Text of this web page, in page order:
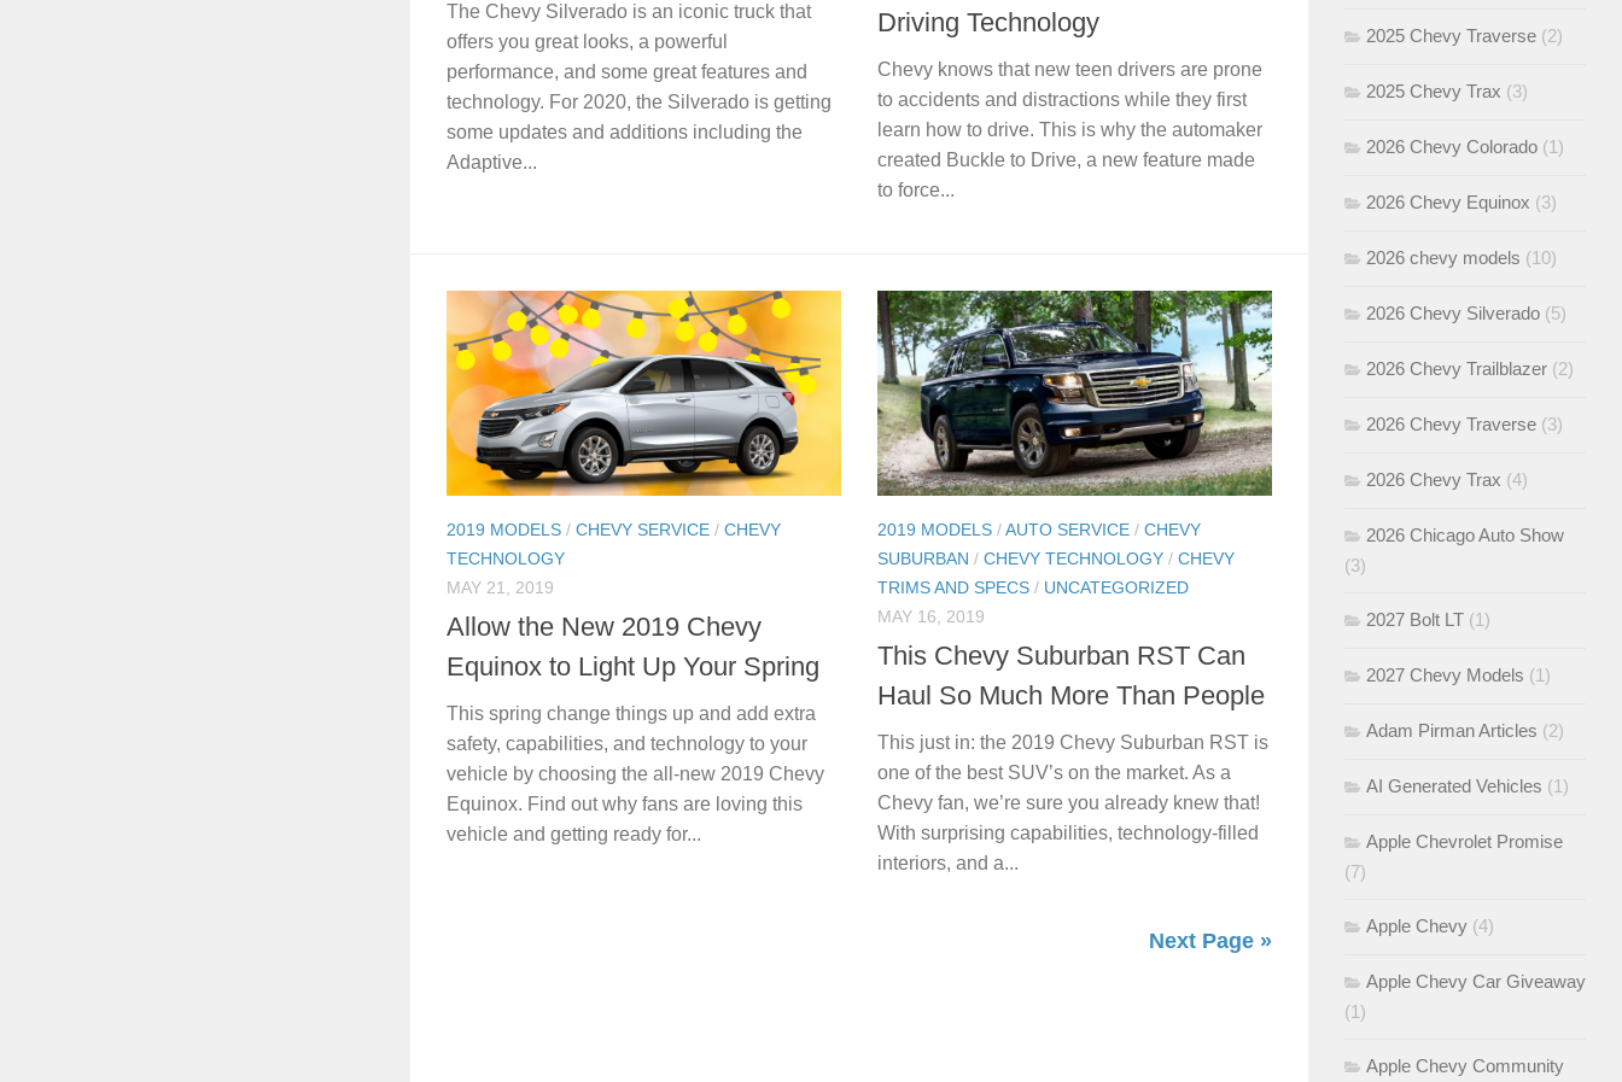
The Chevy Silverado is an iconic truck that
offers you great looks, a powerful
performance, and some great features and
technology. For 2020, the Silverado is getting
some updates and additions including the
Adaptive...
Driving Technology
Chevy knows that new teen drivers are prone
to accidents and distractions while they first
learn how to drive. This is why the automaker
created Buckle to Drive, a new feature made
to force...
2019 MODELS / CHEVY SERVICE / CHEVY
TECHNOLOGY
MAY 21, 2019
Allow the New 2019 Chevy
Equinox to Light Up Your Spring
This spring change things up and add extra
safety, capabilities, and technology to your
vehicle by choosing the all-new 2019 Chevy
Equinox. Find out why fans are loving this
vehicle and getting ready for...
2019 MODELS /AUTO SERVICE / CHEVY
SUBURBAN / CHEVY TECHNOLOGY / CHEVY
TRIMS AND SPECS / UNCATEGORIZED
MAY 16, 2019
This Chevy Suburban RST Can
Haul So Much More Than People
This just in: the 2019 Chevy Suburban RST is
one of the best SUV’s on the market. As a
Chevy fan, we’re sure you already knew that!
With surprising capabilities, technology-filled
interiors, and a...
Next Page »
2025 Chevy Traverse (2)
2025 Chevy Trax (3)
2026 Chevy Colorado (1)
2026 Chevy Equinox (3)
2026 chevy models (10)
2026 Chevy Silverado (5)
2026 Chevy Trailblazer (2)
2026 Chevy Traverse (3)
2026 Chevy Trax (4)
2026 Chicago Auto Show
(3)
2027 Bolt LT (1)
2027 Chevy Models (1)
Adam Pirman Articles (2)
AI Generated Vehicles (1)
Apple Chevrolet Promise
(7)
Apple Chevy (4)
Apple Chevy Car Giveaway
(1)
Apple Chevy Community